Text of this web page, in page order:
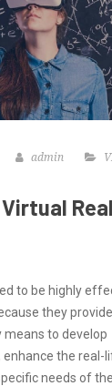
admin
to be highly
they
means to develop
the real-
needs of